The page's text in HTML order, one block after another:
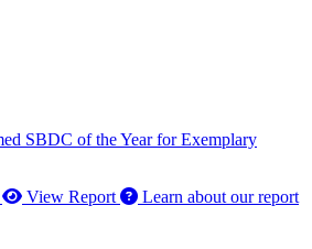
SBDC of the Year for Exemplary
View Report
Learn about our report